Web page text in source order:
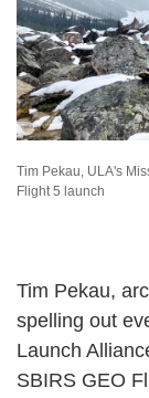
Tim Pekau, ULA's
Flight 5 launch
Tim Pekau,
spelling out
Launch
SBIRS GEO